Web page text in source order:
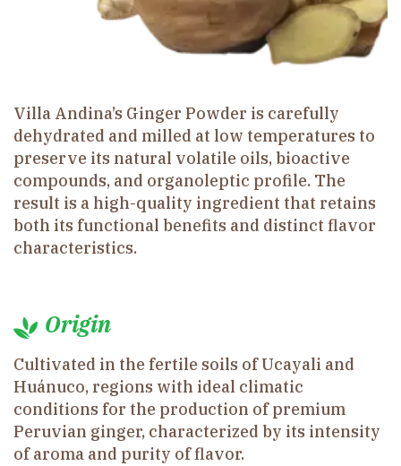
Villa Andina’s Ginger Powder is carefully
dehydrated and milled at low temperatures to
preserve its natural volatile oils, bioactive
compounds, and organoleptic profile. The
result is a high-quality ingredient that retains
both its functional benefits and distinct flavor
characteristics.
Origin
Cultivated in the fertile soils of Ucayali and
Huánuco, regions with ideal climatic
conditions for the production of premium
Peruvian ginger, characterized by its intensity
of aroma and purity of flavor.